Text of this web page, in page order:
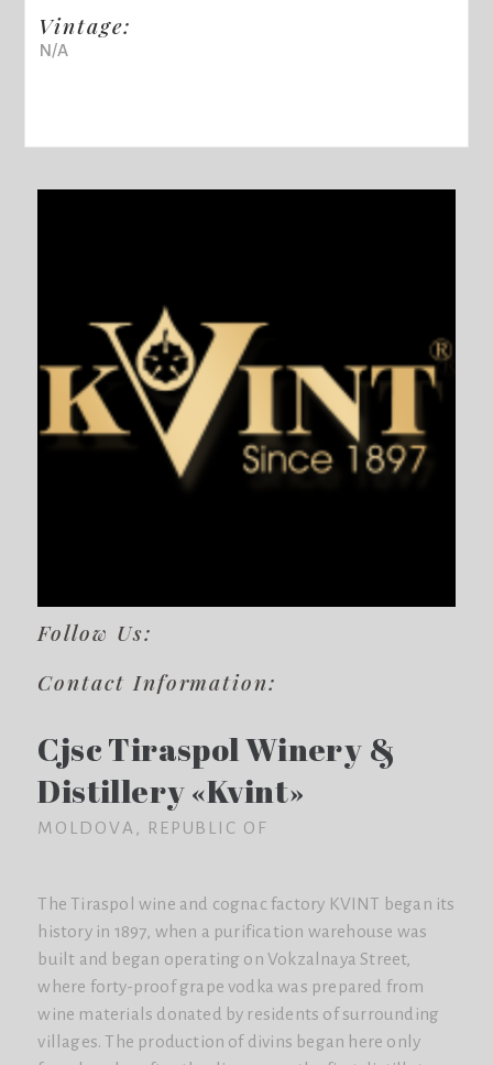
Vintage:
N/A
Follow Us:
Contact Information:
Cjsc Tiraspol Winery &
Distillery «Kvint»
MOLDOVA, REPUBLIC OF
The Tiraspol wine and cognac factory KVINT began its
history in 1897, when a purification warehouse was
built and began operating on Vokzalnaya Street,
where forty-proof grape vodka was prepared from
wine materials donated by residents of surrounding
villages. The production of divins began here only